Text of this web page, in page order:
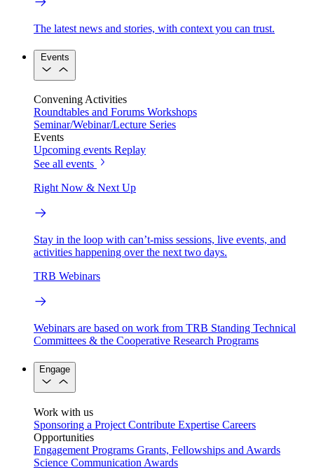
The latest news and stories, with context you can trust.
Events
Convening Activities
Roundtables and Forums Workshops
Seminar/Webinar/Lecture Series
Events
Upcoming events Replay
See all events
Right Now & Next Up
Stay in the loop with can’t-miss sessions, live events, and
activities happening over the next two days.
TRB Webinars
Webinars are based on work from TRB Standing Technical
Committees & the Cooperative Research Programs
Engage
Work with us
Sponsoring a Project Contribute Expertise Careers
Opportunities
Engagement Programs Grants, Fellowships and Awards
Science Communication Awards